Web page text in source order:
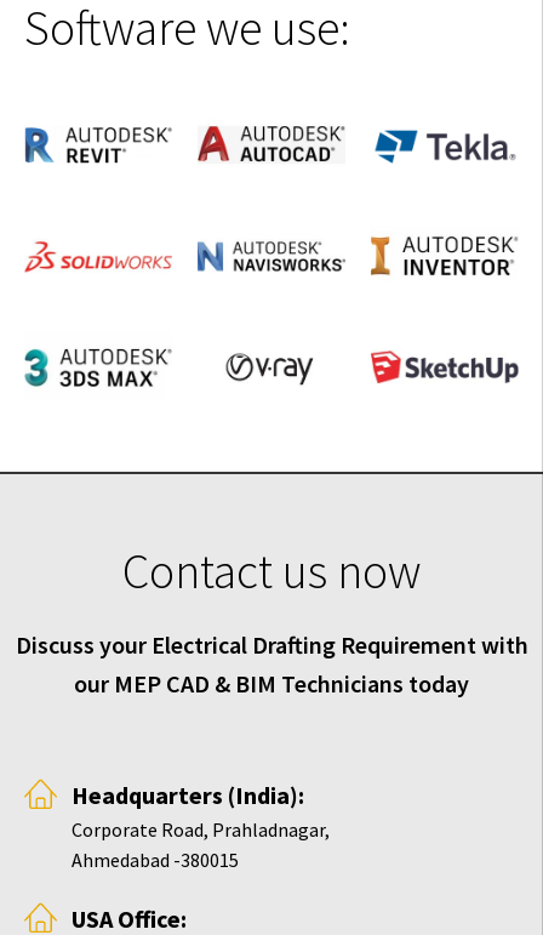
Software we use:
Contact us now
Discuss your Electrical Drafting Requirement with
our MEP CAD & BIM Technicians today
Headquarters (India):
Corporate Road, Prahladnagar,
Ahmedabad -380015
USA Office: